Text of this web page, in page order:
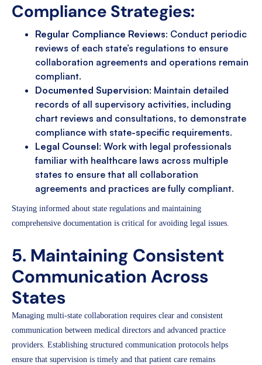
Compliance Strategies:
Regular Compliance Reviews: Conduct periodic
reviews of each state’s regulations to ensure
collaboration agreements and operations remain
compliant.
Documented Supervision: Maintain detailed
records of all supervisory activities, including
chart reviews and consultations, to demonstrate
compliance with state-specific requirements.
Legal Counsel: Work with legal professionals
familiar with healthcare laws across multiple
states to ensure that all collaboration
agreements and practices are fully compliant.
Staying informed about state regulations and maintaining
comprehensive documentation is critical for avoiding legal issues.
5. Maintaining Consistent
Communication Across
States
Managing multi-state collaboration requires clear and consistent
communication between medical directors and advanced practice
providers. Establishing structured communication protocols helps
ensure that supervision is timely and that patient care remains